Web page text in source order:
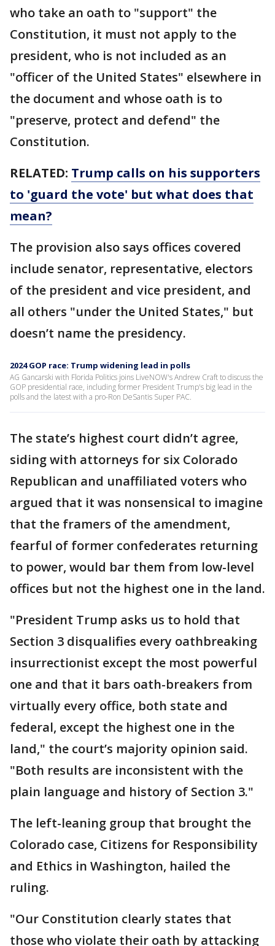
who take an oath to "support" the
Constitution, it must not apply to the
president, who is not included as an
"officer of the United States" elsewhere in
the document and whose oath is to
"preserve, protect and defend" the
Constitution.
RELATED: Trump calls on his supporters
to 'guard the vote' but what does that
mean?
The provision also says offices covered
include senator, representative, electors
of the president and vice president, and
all others "under the United States," but
doesn’t name the presidency.
2024 GOP race: Trump widening lead in polls
AG Gancarski with Florida Politics joins LiveNOW's Andrew Craft to discuss the
GOP presidential race, including former President Trump's big lead in the
polls and the latest with a pro-Ron DeSantis Super PAC.
The state’s highest court didn’t agree,
siding with attorneys for six Colorado
Republican and unaffiliated voters who
argued that it was nonsensical to imagine
that the framers of the amendment,
fearful of former confederates returning
to power, would bar them from low-level
offices but not the highest one in the land.
"President Trump asks us to hold that
Section 3 disqualifies every oathbreaking
insurrectionist except the most powerful
one and that it bars oath-breakers from
virtually every office, both state and
federal, except the highest one in the
land," the court’s majority opinion said.
"Both results are inconsistent with the
plain language and history of Section 3."
The left-leaning group that brought the
Colorado case, Citizens for Responsibility
and Ethics in Washington, hailed the
ruling.
"Our Constitution clearly states that
those who violate their oath by attacking